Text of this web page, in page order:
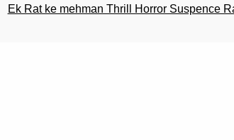
Ek Rat ke mehman Thrill Horror Suspence